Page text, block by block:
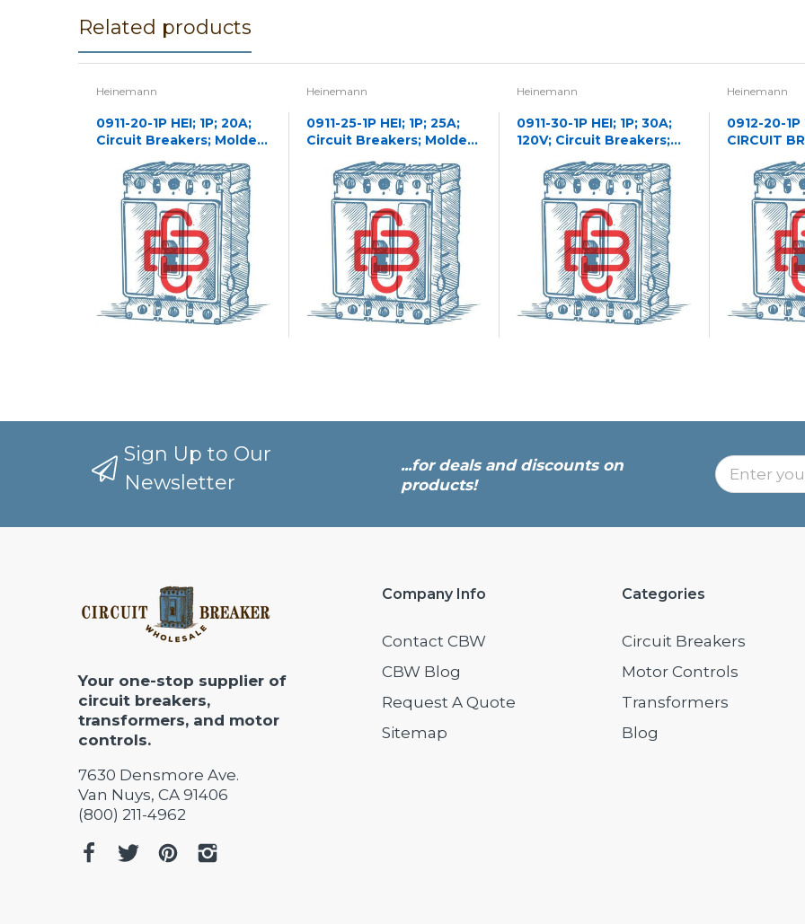
Related products
Heinemann
0911-20-1P HEI; 1P; 20A;
Circuit Breakers; Molded
Heinemann
0911-25-1P HEI; 1P; 25A;
Circuit Breakers; Molded
Heinemann
0911-30-1P HEI; 1P; 30A;
120V; Circuit Breakers;
Molded Case
Heinemann
0912-20-1P
CIRCUIT
Sign Up to Our
Newsletter
...for deals and discounts on
products!
Your one-stop supplier of
circuit breakers,
transformers, and motor
controls.
7630 Densmore Ave.
Van Nuys, CA 91406
(800) 211-4962
Company Info
Contact CBW
CBW Blog
Request A Quote
Sitemap
Categories
Circuit Breakers
Motor Controls
Transformers
Blog